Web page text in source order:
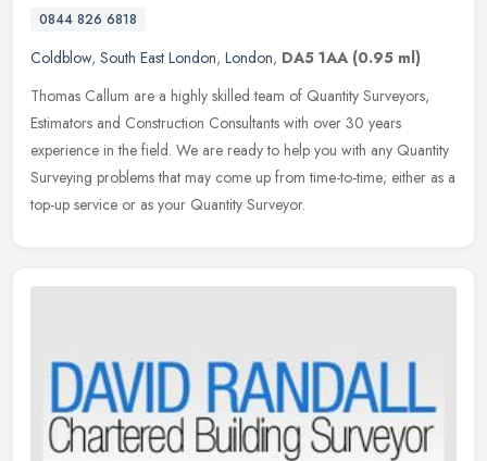
0844 826 6818
Coldblow, South East London, London, DA5 1AA (0.95 ml)
Thomas Callum are a highly skilled team of Quantity Surveyors,
Estimators and Construction Consultants with over 30 years
experience in the field. We are ready to help you with any Quantity
Surveying problems that may come up from time-to-time; either as a
top-up service or as your Quantity Surveyor.